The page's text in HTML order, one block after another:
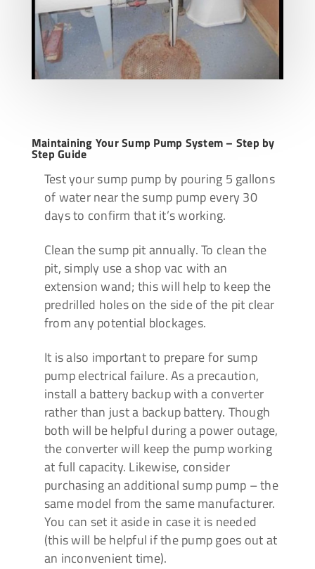
Maintaining Your Sump Pump System – Step by
Step Guide
Test your sump pump by pouring 5 gallons
of water near the sump pump every 30
days to confirm that it’s working.
Clean the sump pit annually.To clean the
pit, simply use a shop vac with an
extension wand; this will help to keep the
predrilled holes on the side of the pit clear
from any potential blockages.
It is also important to prepare for sump
pump electrical failure. As a precaution,
install a battery backup with a converter
rather than just a backup battery. Though
both will be helpful during a power outage,
the converter will keep the pump working
at full capacity. Likewise, consider
purchasing an additional sump pump – the
same model from the same manufacturer.
You can set it aside in case it is needed
(this will be helpful if the pump goes out at
an inconvenient time).